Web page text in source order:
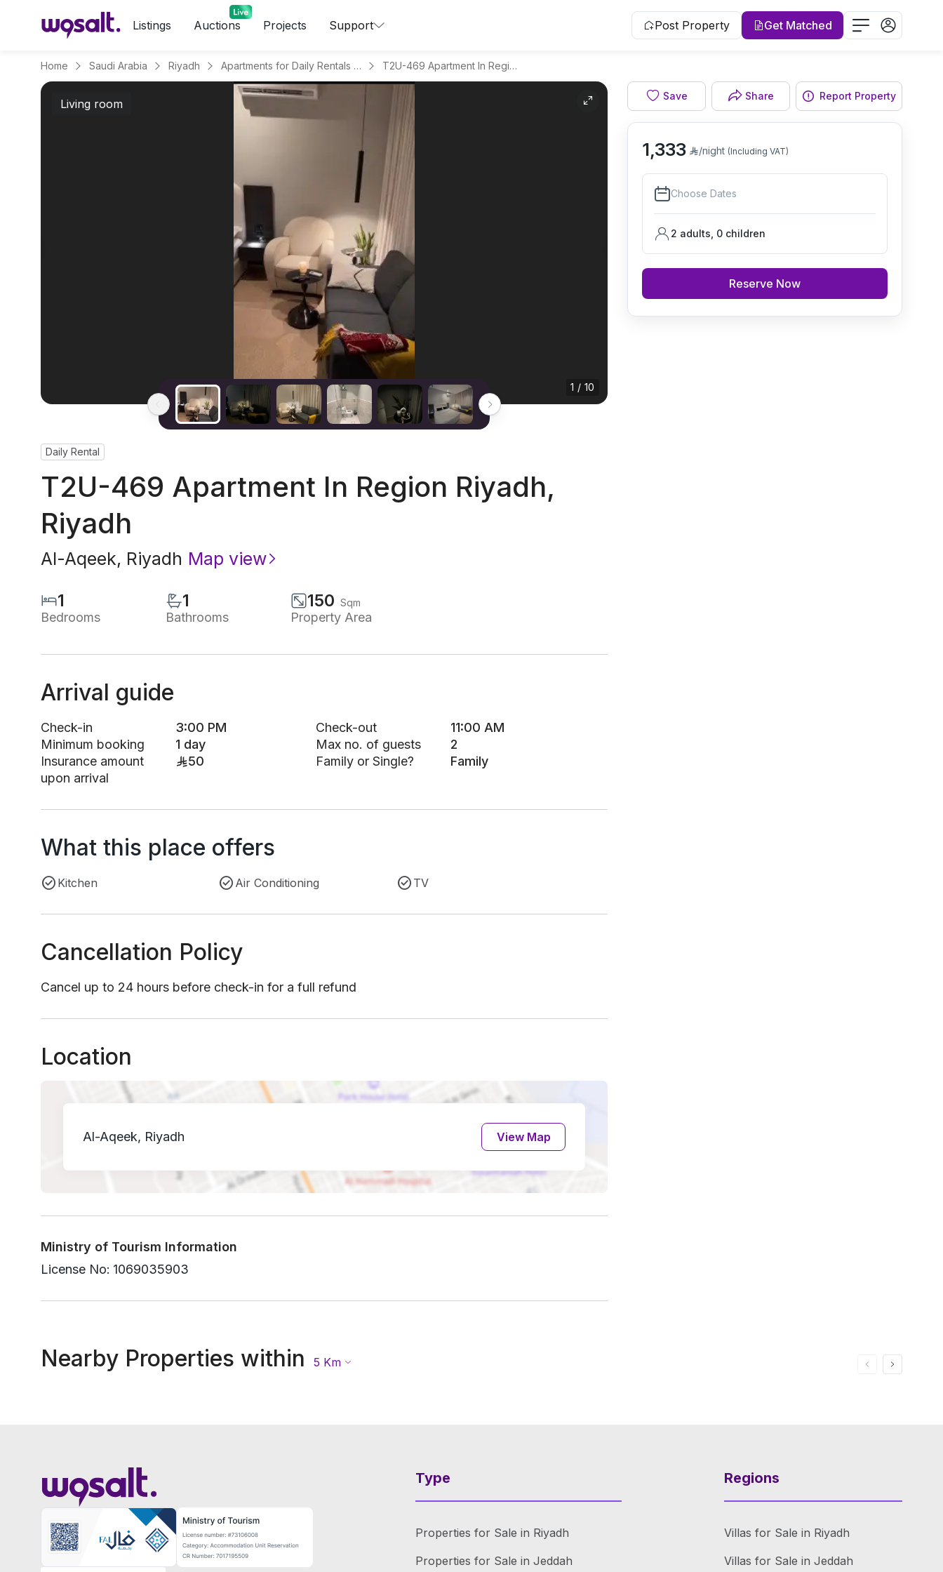
Listings Auctions Projects Support Post Property Get Matched
Home Saudi Arabia Riyadh Apartments for Daily Rentals in Al Aqeeq T2U-469 Apartment In Region Riyadh
Living room Living room
1 / 10
Daily Rental
T2U-469 Apartment In Region Riyadh,
Riyadh
Al-Aqeek, Riyadh Map view
1
Bedrooms
1
Bathrooms
150 Sqm
Property Area
Arrival guide
Check-in 3:00 PM Check-out
11:00 AM
Minimum booking
1 day Max no. of guests
2
Insurance amount
upon arrival
50 Family or Single? Family
What this place offers
Kitchen Air Conditioning TV
Cancellation Policy
Cancel up to 24 hours before check-in for a full refund
Location
Al-Aqeek, Riyadh View Map
Ministry of Tourism Information
License No: 1069035903
Save Share Report Property
1,333 /night (Including VAT)
Choose Dates
2 adults 0 children
Reserve Now
Nearby Properties within 5 Km
Type
Properties for Sale in Riyadh
Properties for Sale in Jeddah
Regions
Villas for Sale in Riyadh
Villas for Sale in Jeddah